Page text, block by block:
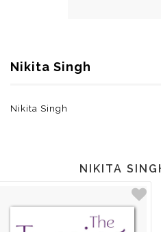
Nikita Singh
Nikita Singh
NIKITA